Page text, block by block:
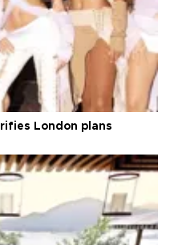
London plans